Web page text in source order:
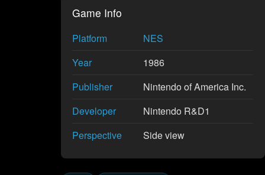
Game Info
Platform
NES
Year
1986
Publisher
Nintendo of America Inc.
Developer
Nintendo R&D1
Perspective
Side view